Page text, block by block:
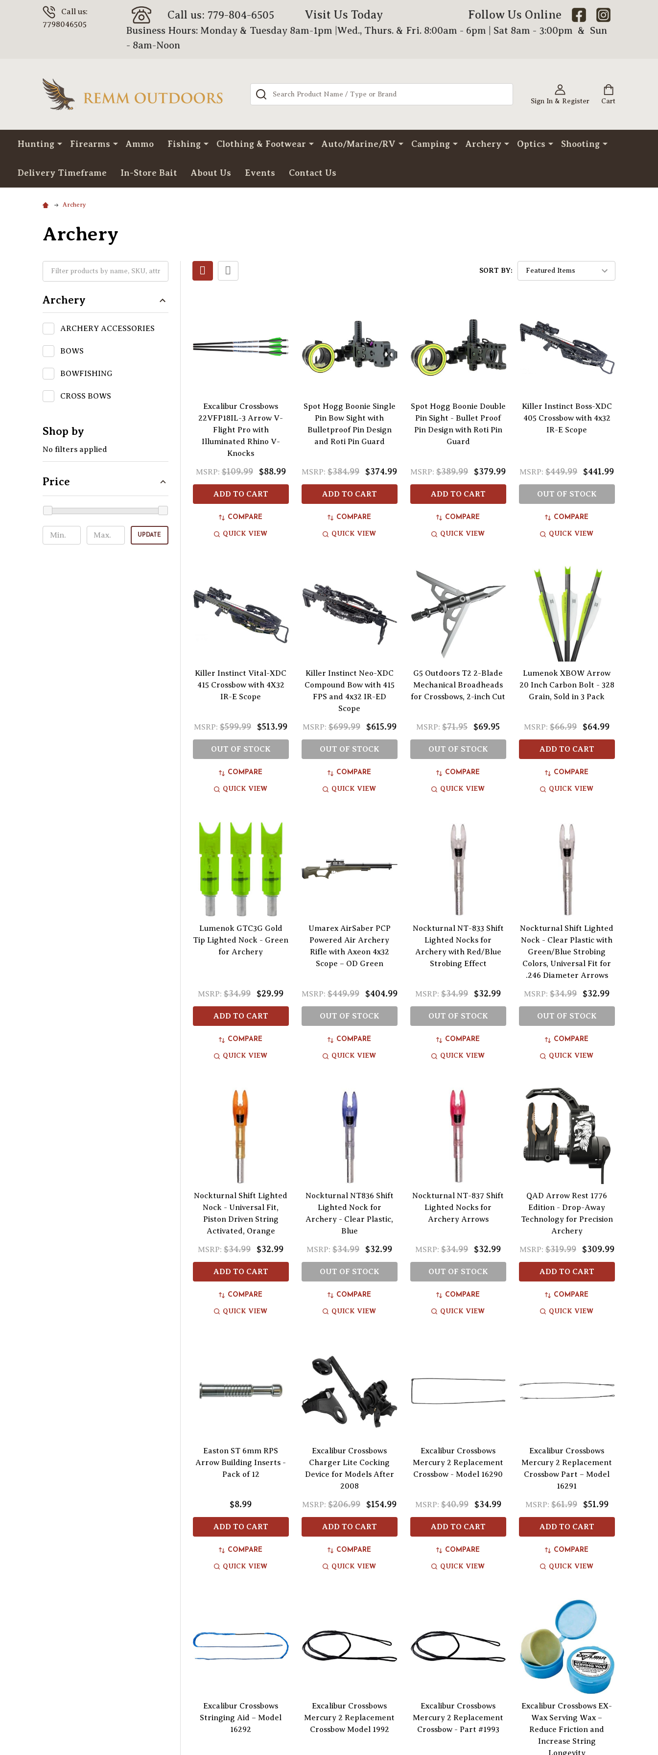
Call us:
7798046505
Call us: 779-804-6505 Visit Us Today Follow Us Online
Business Hours: Monday & Tuesday 8am-1pm |Wed., Thurs. & Fri. 8:00am - 6pm | Sat 8am - 3:00pm & Sun
- 8am-Noon
Sign In & Register Cart
Search
Hunting Firearms Ammo Fishing Clothing & Footwear Auto/Marine/RV Camping Archery Optics Shooting
Delivery Timeframe In-Store Bait About Us Events Contact Us
Archery
Archery
Archery
ARCHERY ACCESSORIES
BOWS
BOWFISHING
CROSS BOWS
Shop by
No filters applied
Price
UPDATE
SORT BY:
Excalibur Crossbows
22VFP18IL-3 Arrow V-
Flight Pro with
Illuminated Rhino V-
Knocks
MSRP: $109.99 $88.99
ADD TO CART
COMPARE
QUICK VIEW
Spot Hogg Boonie Single
Pin Bow Sight with
Bulletproof Pin Design
and Roti Pin Guard
MSRP: $384.99 $374.99
ADD TO CART
COMPARE
QUICK VIEW
Spot Hogg Boonie Double
Pin Sight - Bullet Proof
Pin Design with Roti Pin
Guard
MSRP: $389.99 $379.99
ADD TO CART
COMPARE
QUICK VIEW
Killer Instinct Boss-XDC
405 Crossbow with 4x32
IR-E Scope
MSRP: $449.99 $441.99
OUT OF STOCK
COMPARE
QUICK VIEW
Killer Instinct Vital-XDC
415 Crossbow with 4X32
IR-E Scope
MSRP: $599.99 $513.99
OUT OF STOCK
COMPARE
QUICK VIEW
Killer Instinct Neo-XDC
Compound Bow with 415
FPS and 4x32 IR-ED
Scope
MSRP: $699.99 $615.99
OUT OF STOCK
COMPARE
QUICK VIEW
G5 Outdoors T2 2-Blade
Mechanical Broadheads
for Crossbows, 2-inch Cut
MSRP: $71.95 $69.95
OUT OF STOCK
COMPARE
QUICK VIEW
Lumenok XBOW Arrow
20 Inch Carbon Bolt - 328
Grain, Sold in 3 Pack
MSRP: $66.99 $64.99
ADD TO CART
COMPARE
QUICK VIEW
Lumenok GTC3G Gold
Tip Lighted Nock - Green
for Archery
MSRP: $34.99 $29.99
ADD TO CART
COMPARE
QUICK VIEW
Umarex AirSaber PCP
Powered Air Archery
Rifle with Axeon 4x32
Scope – OD Green
MSRP: $449.99 $404.99
OUT OF STOCK
COMPARE
QUICK VIEW
Nockturnal NT-833 Shift
Lighted Nocks for
Archery with Red/Blue
Strobing Effect
MSRP: $34.99 $32.99
OUT OF STOCK
COMPARE
QUICK VIEW
Nockturnal Shift Lighted
Nock - Clear Plastic with
Green/Blue Strobing
Colors, Universal Fit for
.246 Diameter Arrows
MSRP: $34.99 $32.99
OUT OF STOCK
COMPARE
QUICK VIEW
Nockturnal Shift Lighted
Nock - Universal Fit,
Piston Driven String
Activated, Orange
MSRP: $34.99 $32.99
ADD TO CART
COMPARE
QUICK VIEW
Nockturnal NT836 Shift
Lighted Nock for
Archery - Clear Plastic,
Blue
MSRP: $34.99 $32.99
OUT OF STOCK
COMPARE
QUICK VIEW
Nockturnal NT-837 Shift
Lighted Nocks for
Archery Arrows
MSRP: $34.99 $32.99
OUT OF STOCK
COMPARE
QUICK VIEW
QAD Arrow Rest 1776
Edition - Drop-Away
Technology for Precision
Archery
MSRP: $319.99 $309.99
ADD TO CART
COMPARE
QUICK VIEW
Easton ST 6mm RPS
Arrow Building Inserts -
Pack of 12
$8.99
ADD TO CART
COMPARE
QUICK VIEW
Excalibur Crossbows
Charger Lite Cocking
Device for Models After
2008
MSRP: $206.99 $154.99
ADD TO CART
COMPARE
QUICK VIEW
Excalibur Crossbows
Mercury 2 Replacement
Crossbow - Model 16290
MSRP: $40.99 $34.99
ADD TO CART
COMPARE
QUICK VIEW
Excalibur Crossbows
Mercury 2 Replacement
Crossbow Part – Model
16291
MSRP: $61.99 $51.99
ADD TO CART
COMPARE
QUICK VIEW
Excalibur Crossbows
Stringing Aid – Model
16292
Excalibur Crossbows
Mercury 2 Replacement
Crossbow Model 1992
Excalibur Crossbows
Mercury 2 Replacement
Crossbow - Part #1993
Excalibur Crossbows EX-
Wax Serving Wax –
Reduce Friction and
Increase String
Longevity